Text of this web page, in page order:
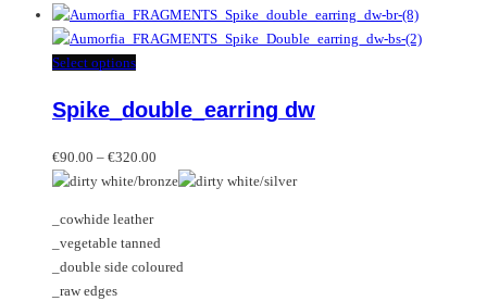
product
has
multiple
The
may
be
on
the
product
Select optionsThis
has
variants.
The
may
be
chosen
Spike_double_earring dw
€90.00 – €320.00
range:
€320.00
_cowhide leather
_vegetable tanned
_double side coloured
_raw edges